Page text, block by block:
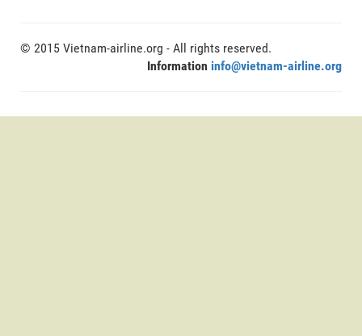
© 2015 Vietnam-airline.org - All rights reserved.
Information info@vietnam-airline.org